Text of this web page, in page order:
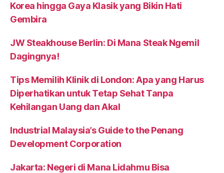
Korea hingga Gaya Klasik yang Bikin Hati
Gembira
JW Steakhouse Berlin: Di Mana Steak Ngemil
Dagingnya!
Tips Memilih Klinik di London: Apa yang Harus
Diperhatikan untuk Tetap Sehat Tanpa
Kehilangan Uang dan Akal
Industrial Malaysia’s Guide to the Penang
Development Corporation
Jakarta: Negeri di Mana Lidahmu Bisa